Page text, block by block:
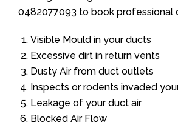
0482077093 to book professional
Visible Mould in your ducts
Excessive dirt in return vents
Dusty Air from duct outlets
Inspects or rodents invaded
Leakage of your duct air
Blocked Air Flow